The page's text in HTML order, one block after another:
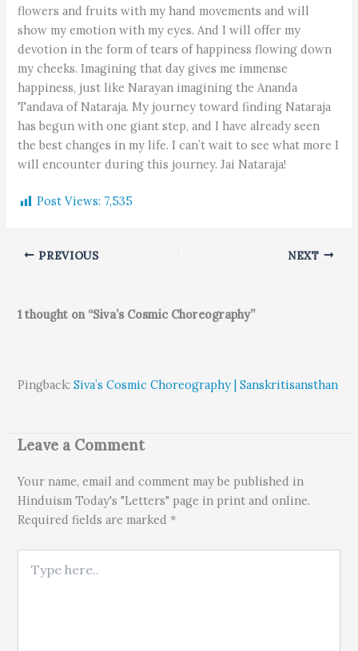
flowers and fruits with my hand movements and will
show my emotion with my eyes. And I will offer my
devotion in the form of tears of happiness flowing down
my cheeks. Imagining that day gives me immense
happiness, just like Narayan imagining the Ananda
Tandava of Nataraja. My journey toward finding Nataraja
has begun with one giant step, and I have already seen
the best changes in my life. I can’t wait to see what more I
will encounter during this journey. Jai Nataraja!
Post Views: 7,535
PREVIOUS NEXT
1 thought on “Siva’s Cosmic Choreography”
Pingback:Siva’s Cosmic Choreography | Sanskritisansthan
Leave a Comment
Your name, email and comment may be published in
Hinduism Today's "Letters" page in print and online.
Required fields are marked *